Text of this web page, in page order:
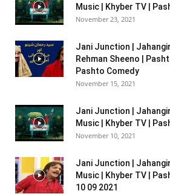
Music | Khyber TV |
November 23, 2021
Jani Junction |
Rehman Sheeno |
Pashto Comedy
November 15, 2021
Jani Junction |
Music | Khyber TV |
November 10, 2021
Jani Junction |
Music | Khyber TV |
10 09 2021